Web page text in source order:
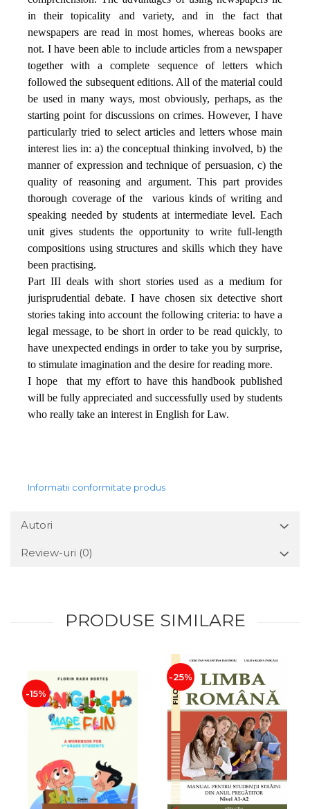
in their topicality and variety, and in the fact that
newspapers are read in most homes, whereas books are
not. I have been able to include articles from a newspaper
together with a complete sequence of letters which
followed the subsequent editions. All of the material could
be used in many ways, most obviously, perhaps, as the
starting point for discussions on crimes. However, I have
particularly tried to select articles and letters whose main
interest lies in: a) the conceptual thinking involved, b) the
manner of expression and technique of persuasion, c) the
quality of reasoning and argument. This part provides
thorough coverage of the
various kinds of writing and
speaking needed by students at intermediate level. Each
unit gives students the opportunity to write full-length
compositions using structures and skills which they have
been practising.
Part III deals with short stories used as a medium for
jurisprudential debate. I have chosen six detective short
stories taking into account the following criteria: to have a
legal message, to be short in order to be read quickly, to
have unexpected endings in order to take you by surprise,
to stimulate imagination and the desire for reading more.
I hope
that my effort to have this handbook published
will be fully appreciated and successfully used by students
who really take an interest in English for Law.
Informatii conformitate produs
Autori
Review-uri (0)
PRODUSE SIMILARE
-15%
-25%